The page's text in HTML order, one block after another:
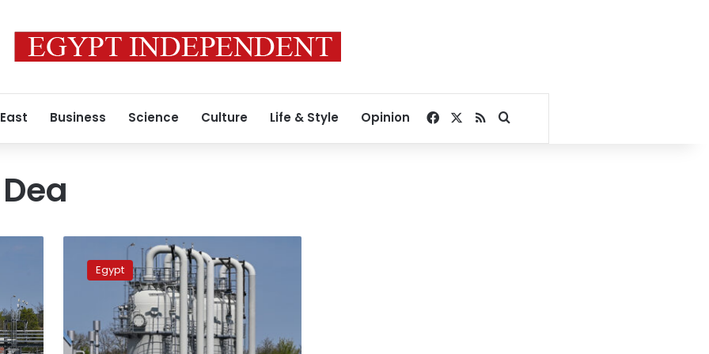
Business Science Culture Life & Style Opinion Facebook
RSSSearch for
discovers
field
in
Egypt